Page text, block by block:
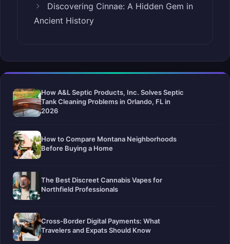
Discovering Cinnae: A Hidden Gem in
Ancient History
How A&L Septic Products, Inc. Solves Septic
Tank Cleaning Problems in Orlando, FL in
2026
How to Compare Montana Neighborhoods
Before Buying a Home
The Best Discreet Cannabis Vapes for
Northfield Professionals
Cross-Border Digital Payments: What
Travelers and Expats Should Know